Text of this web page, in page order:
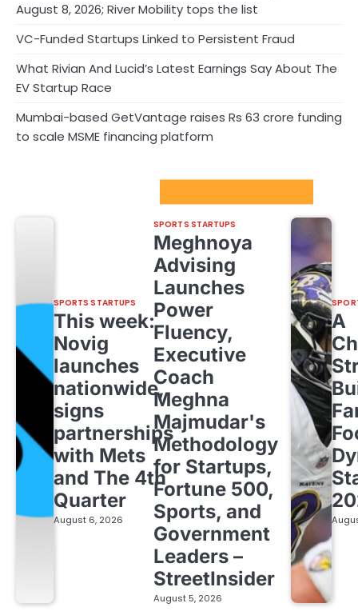
August 8, 2026; River Mobility tops the list
VC-Funded Startups Linked to Persistent Fraud
What Rivian And Lucid’s Latest Earnings Say About The
EV Startup Race
Mumbai-based GetVantage raises Rs 63 crore funding
to scale MSME financing platform
SPORTS STARTUPS
This week:
Novig
launches
nationwide,
signs
partnerships
with Mets
and The 4th
Quarter
August 6, 2026
SPORTS STARTUPS
Meghnoya
Advising
Launches
Power
Fluency,
Executive
Coach
Meghna
Majmudar's
Methodology
for Startups,
Fortune 500,
Sports, and
Government
Leaders –
StreetInsider
August 5, 2026
A